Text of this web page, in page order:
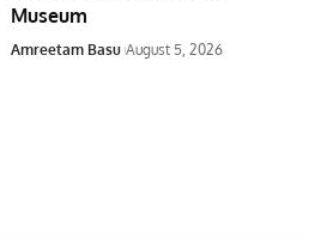
Museum
Amreetam Basu August 5, 2026